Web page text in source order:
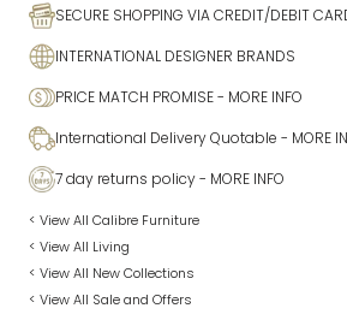
SECURE SHOPPING VIA CREDIT/DEBIT
INTERNATIONAL DESIGNER BRANDS
PRICE MATCH PROMISE- MORE INFO
International Delivery Quotable - MORE
7 day returns policy- MORE INFO
< View All Calibre Furniture
< View All Living
< View All New Collections
< View All Sale and Offers